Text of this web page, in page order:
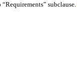
subclause.